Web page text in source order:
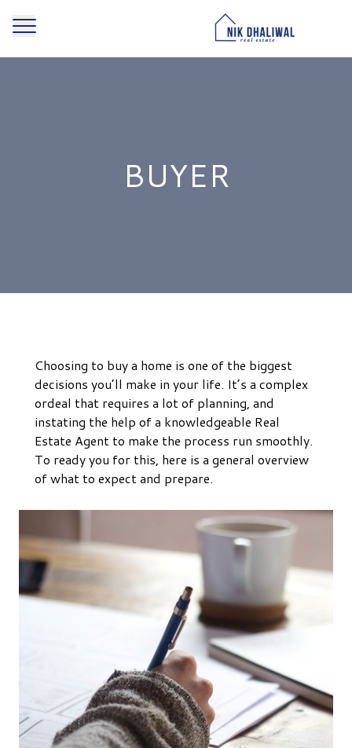
BUYER
Choosing to buy a home is one of the biggest
decisions you’ll make in your life. It’s a complex
ordeal that requires a lot of planning, and
instating the help of a knowledgeable Real
Estate Agent to make the process run smoothly.
To ready you for this, here is a general overview
of what to expect and prepare.